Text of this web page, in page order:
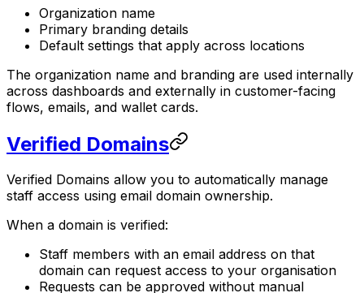
Organization name
Primary branding details
Default settings that apply across locations
The organization name and branding are used internally
across dashboards and externally in customer-facing
flows, emails, and wallet cards.
Verified Domains
Verified Domains allow you to automatically manage
staff access using email domain ownership.
When a domain is verified:
Staff members with an email address on that
domain can request access to your organisation
Requests can be approved without manual